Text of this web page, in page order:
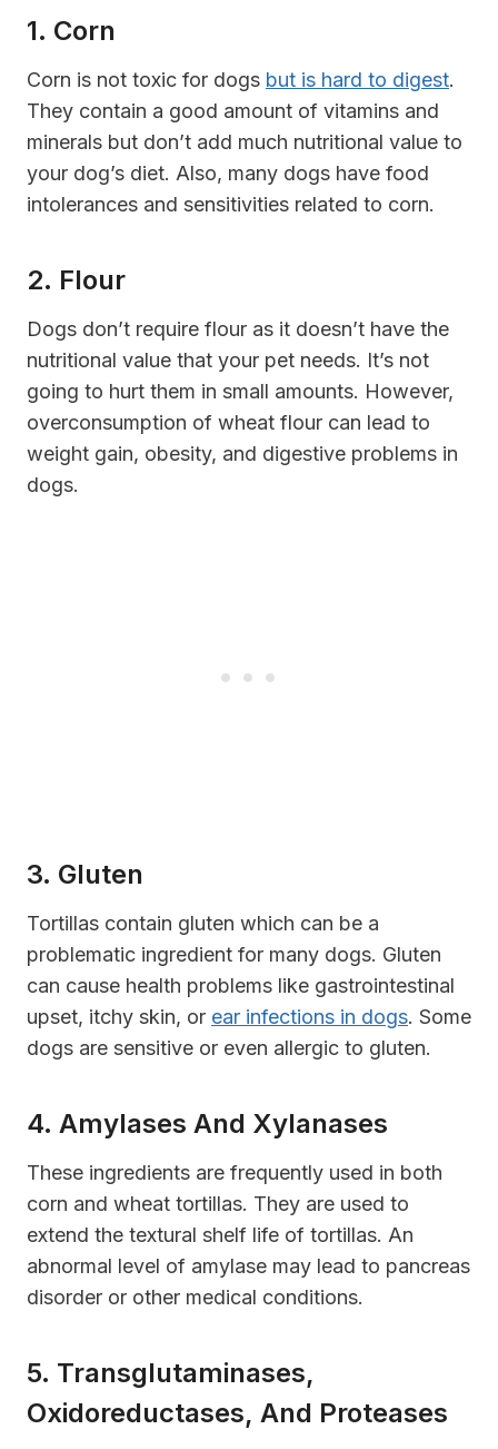
1. Corn
Corn is not toxic for dogs but is hard to digest.
They contain a good amount of vitamins and
minerals but don’t add much nutritional value to
your dog’s diet. Also, many dogs have food
intolerances and sensitivities related to corn.
2. Flour
Dogs don’t require flour as it doesn’t have the
nutritional value that your pet needs. It’s not
going to hurt them in small amounts. However,
overconsumption of wheat flour can lead to
weight gain, obesity, and digestive problems in
dogs.
3. Gluten
Tortillas contain gluten which can be a
problematic ingredient for many dogs. Gluten
can cause health problems like gastrointestinal
upset, itchy skin, or ear infections in dogs. Some
dogs are sensitive or even allergic to gluten.
4. Amylases And Xylanases
These ingredients are frequently used in both
corn and wheat tortillas. They are used to
extend the textural shelf life of tortillas. An
abnormal level of amylase may lead to pancreas
disorder or other medical conditions.
5. Transglutaminases,
Oxidoreductases, And Proteases